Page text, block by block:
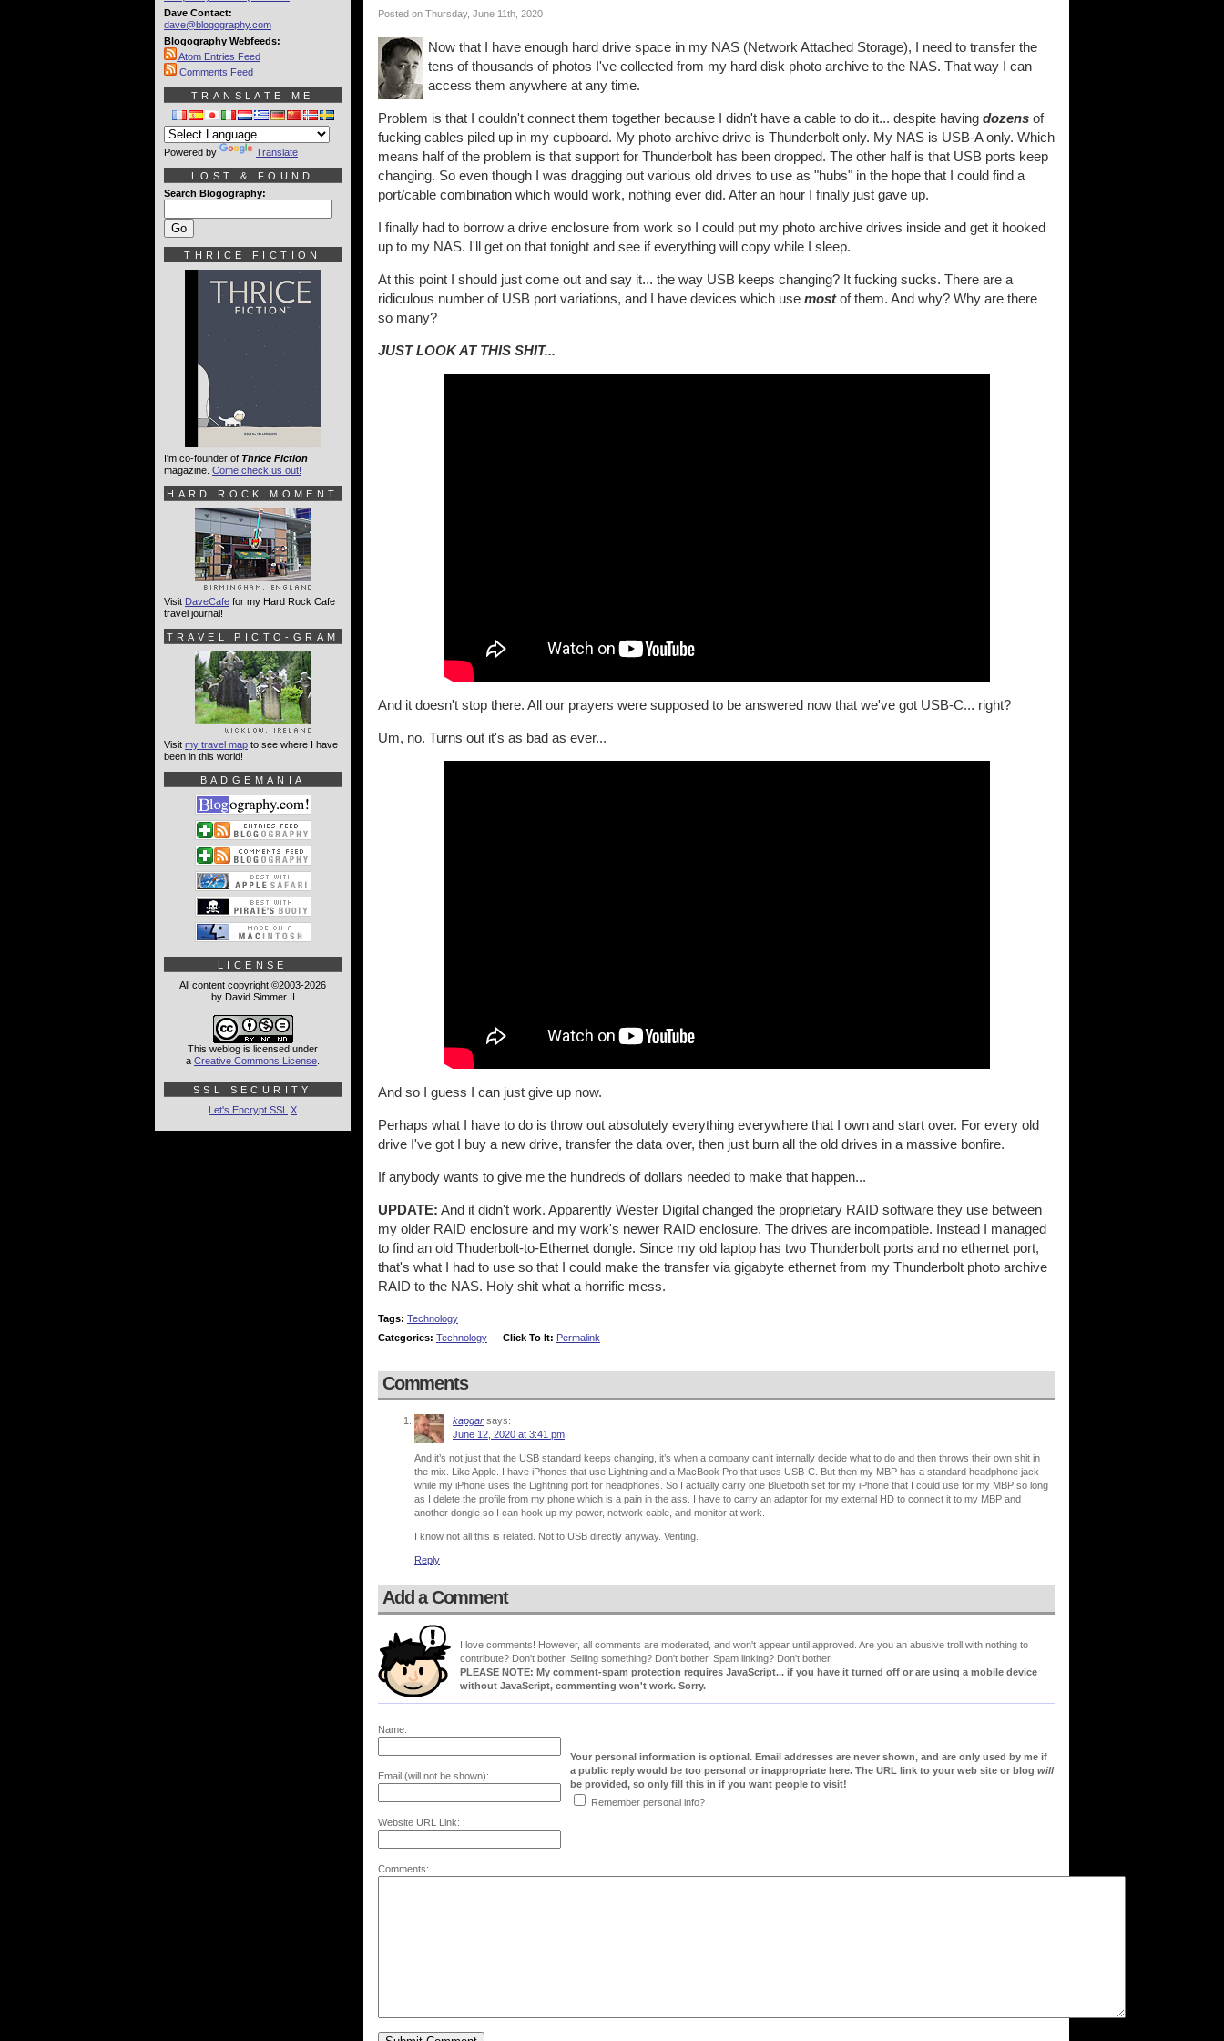
Posted on Thursday, June 11th, 2020
Now that I have enough hard drive space in my NAS (Network Attached Storage), I need to transfer the
tens of thousands of photos I've collected from my hard disk photo archive to the NAS. That way I can
access them anywhere at any time.
Problem is that I couldn't connect them together because I didn't have a cable to do it... despite having dozens of
fucking cables piled up in my cupboard. My photo archive drive is Thunderbolt only. My NAS is USB-A only. Which
means half of the problem is that support for Thunderbolt has been dropped. The other half is that USB ports keep
changing. So even though I was dragging out various old drives to use as "hubs" in the hope that I could find a
port/cable combination which would work, nothing ever did. After an hour I finally just gave up.
I finally had to borrow a drive enclosure from work so I could put my photo archive drives inside and get it hooked
up to my NAS. I'll get on that tonight and see if everything will copy while I sleep.
At this point I should just come out and say it... the way USB keeps changing? It fucking sucks. There are a
ridiculous number of USB port variations, and I have devices which use mostof them. And why? Why are there
so many?
JUST LOOK AT THIS SHIT...
And it doesn't stop there. All our prayers were supposed to be answered now that we've got USB-C... right?
Um, no. Turns out it's as bad as ever...
And so I guess I can just give up now.
Perhaps what I have to do is throw out absolutely everything everywhere that I own and start over. For every old
drive I've got I buy a new drive, transfer the data over, then just burn all the old drives in a massive bonfire.
If anybody wants to give me the hundreds of dollars needed to make that happen...
UPDATE: And it didn't work. Apparently Wester Digital changed the proprietary RAID software they use between
my older RAID enclosure and my work's newer RAID enclosure. The drives are incompatible. Instead I managed
to find an old Thuderbolt-to-Ethernet dongle. Since my old laptop has two Thunderbolt ports and no ethernet port,
that's what I had to use so that I could make the transfer via gigabyte ethernet from my Thunderbolt photo archive
RAID to the NAS. Holy shit what a horrific mess.
Tags: Technology
Categories: Technology — Click To It: Permalink
Comments
kapgar says:
June 12, 2020 at 3:41 pm
And it’s not just that the USB standard keeps changing, it’s when a company can’t internally decide what to do and then throws their own shit in
the mix. Like Apple. I have iPhones that use Lightning and a MacBook Pro that uses USB-C. But then my MBP has a standard headphone jack
while my iPhone uses the Lightning port for headphones. So I actually carry one Bluetooth set for my iPhone that I could use for my MBP so long
as I delete the profile from my phone which is a pain in the ass. I have to carry an adaptor for my external HD to connect it to my MBP and
another dongle so I can hook up my power, network cable, and monitor at work.
I know not all this is related. Not to USB directly anyway. Venting.
Reply
Add a Comment
I love comments! However, all comments are moderated, and won't appear until approved. Are you an abusive troll with nothing to
contribute? Don't bother. Selling something? Don't bother. Spam linking? Don't bother.
PLEASE NOTE: My comment-spam protection requires JavaScript... if you have it turned off or are using a mobile device
without JavaScript, commenting won't work. Sorry.
Name:
Email (will not be shown):
Website URL Link:
Your personal information is optional. Email addresses are never shown, and are only used by me if
a public reply would be too personal or inappropriate here. The URL link to your web site or blog will
be provided, so only fill this in if you want people to visit!
Remember personal info?
Comments:
Dave Contact:
dave@blogography.com
Blogography Webfeeds:
Atom Entries Feed
Comments Feed
TRANSLATE ME
Powered by Translate
LOST & FOUND
Search Blogography:
THRICE FICTION
I'm co-founder of Thrice Fiction
magazine. Come check us out!
HARD ROCK MOMENT
Visit DaveCafe for my Hard Rock Cafe
travel journal!
TRAVEL PICTO-GRAM
Visit my travel map to see where I have
been in this world!
BADGEMANIA
LICENSE
All content copyright ©2003-2026
by David Simmer II
This weblog is licensed under
a Creative Commons License
SSL SECURITY
Let's Encrypt SSL X